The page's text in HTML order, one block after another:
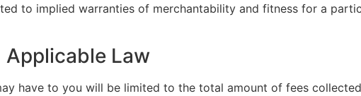
to implied warranties of merchantability and fitness for a
Law
have to you will be limited to the total amount of fees